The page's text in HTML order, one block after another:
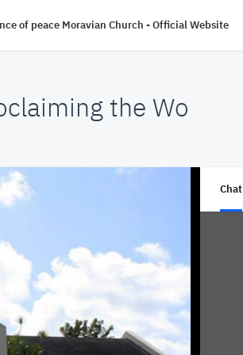
of peace Moravian Church - Official Website
the Wo
Chat